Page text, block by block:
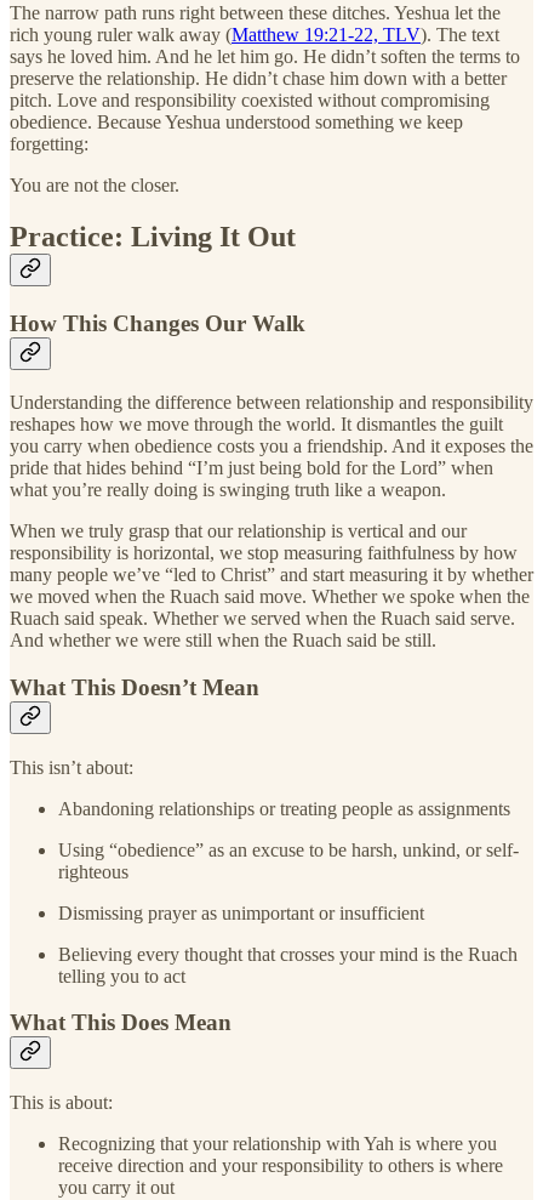
The narrow path runs right between these ditches. Yeshua let the
rich young ruler walk away (Matthew 19:21-22, TLV). The text
says he loved him. And he let him go. He didn’t soften the terms to
preserve the relationship. He didn’t chase him down with a better
pitch. Love and responsibility coexisted without compromising
obedience. Because Yeshua understood something we keep
forgetting:
You are not the closer.
Practice: Living It Out
How This Changes Our Walk
Understanding the difference between relationship and responsibility
reshapes how we move through the world. It dismantles the guilt
you carry when obedience costs you a friendship. And it exposes the
pride that hides behind “I’m just being bold for the Lord” when
what you’re really doing is swinging truth like a weapon.
When we truly grasp that our relationship is vertical and our
responsibility is horizontal, we stop measuring faithfulness by how
many people we’ve “led to Christ” and start measuring it by whether
we moved when the Ruach said move. Whether we spoke when the
Ruach said speak. Whether we served when the Ruach said serve.
And whether we were still when the Ruach said be still.
What This Doesn’t Mean
This isn’t about:
Abandoning relationships or treating people as assignments
Using “obedience” as an excuse to be harsh, unkind, or self-
righteous
Dismissing prayer as unimportant or insufficient
Believing every thought that crosses your mind is the Ruach
telling you to act
What This Does Mean
This is about:
Recognizing that your relationship with Yah is where you
receive direction and your responsibility to others is where
you carry it out